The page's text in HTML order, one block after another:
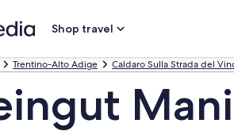
Shop travel
Trentino-Alto Adige Caldaro Sulla Strada del